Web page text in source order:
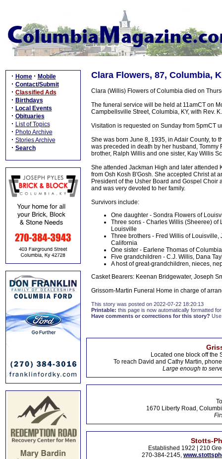
· Home · Mobile
· Contact/Submit
· Classified Ads
· Birthdays
· Local Events
· Obituaries
· List of Topics
· Photo Archive
· Stories Archive
· Search
Clara Flowers, 87, Columbia,
Clara (Willis) Flowers of Columbia died on
The funeral service will be held at 11amCT on
Campbellsville Street, Columbia, KY, with Rev.
Visitation is requested on Sunday from 5pmCT
She was born June 8, 1935, in Adair County, to
was preceded in death by her husband,
brother, Ralph Willis and one sister, Kay Willis
She attended Jackman High and later attended
from Osh Kosh B'Gosh. She accepted Christ at
President of the Usher Board and Gospel
and was very devoted to her family.
Survivors include:
One daughter - Sondra Flowers of
Three sons - Charles Willis (Sheeree)
Louisville
Three brothers - Fred Willis of
California
One sister - Earlene Thomas of Columbia
Five grandchildren - C.J. Willis, Dana
A host of great-grandchildren, nieces,
Casket Bearers: Keenan Bridgewater, Joseph
Grissom-Martin Funeral Home in charge of
This story was posted on 2022-07-22 18:20:13
Printable: this page is now automatically formatted
Have comments or corrections for this story?
Located one block off the
To reach David and Cathy Martin,
Large enough to
1670 Liberty Road,
Stotts-
Established 1922 | 210
270-384-2145,